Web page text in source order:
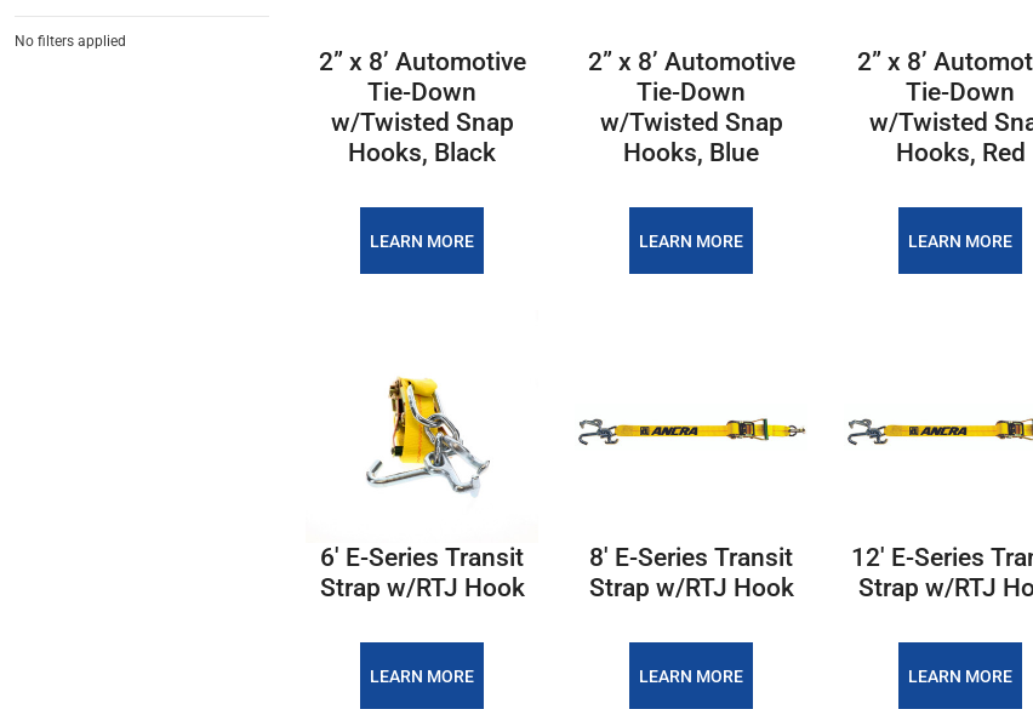
No filters applied
2” x 8’ Automotive
Tie-Down
w/Twisted Snap
Hooks, Black
LEARN MORE
2” x 8’ Automotive
Tie-Down
w/Twisted Snap
Hooks, Blue
LEARN MORE
2” x 8’
Tie-Down
w/Twisted
Hooks, Red
LEARN MORE
6' E-Series Transit
Strap w/RTJ Hook
LEARN MORE
8' E-Series Transit
Strap w/RTJ Hook
LEARN MORE
12' E-Series
Strap w/RTJ
LEARN MORE